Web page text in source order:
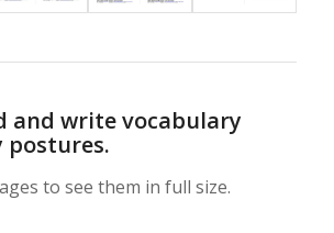
and write vocabulary
postures.
to see them in full size.